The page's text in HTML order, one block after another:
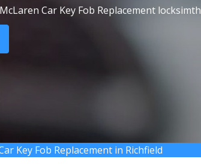
Car Key Fob Replacement
Key Fob Replacement in Richfield